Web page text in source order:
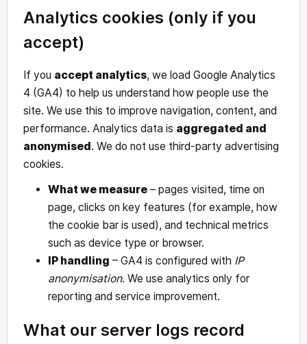
Analytics cookies (only if you
accept)
If you accept analytics, we load Google Analytics
4 (GA4) to help us understand how people use the
site. We use this to improve navigation, content, and
performance. Analytics data is aggregated and
anonymised. We do not use third-party advertising
cookies.
What we measure– pages visited, time on
page, clicks on key features (for example, how
the cookie bar is used), and technical metrics
such as device type or browser.
IP handling – GA4 is configured with IP
anonymisation. We use analytics only for
reporting and service improvement.
What our server logs record